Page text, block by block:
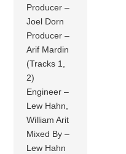
Producer –
Joel Dorn
Producer –
Arif Mardin
(Tracks 1,
2)
Engineer –
Lew Hahn,
William Arit
Mixed By –
Lew Hahn